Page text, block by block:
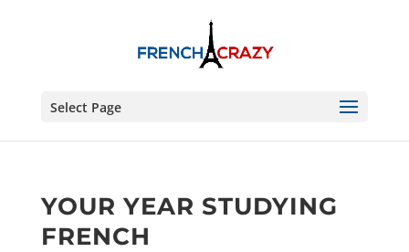
Select Page
YOUR YEAR STUDYING
FRENCH